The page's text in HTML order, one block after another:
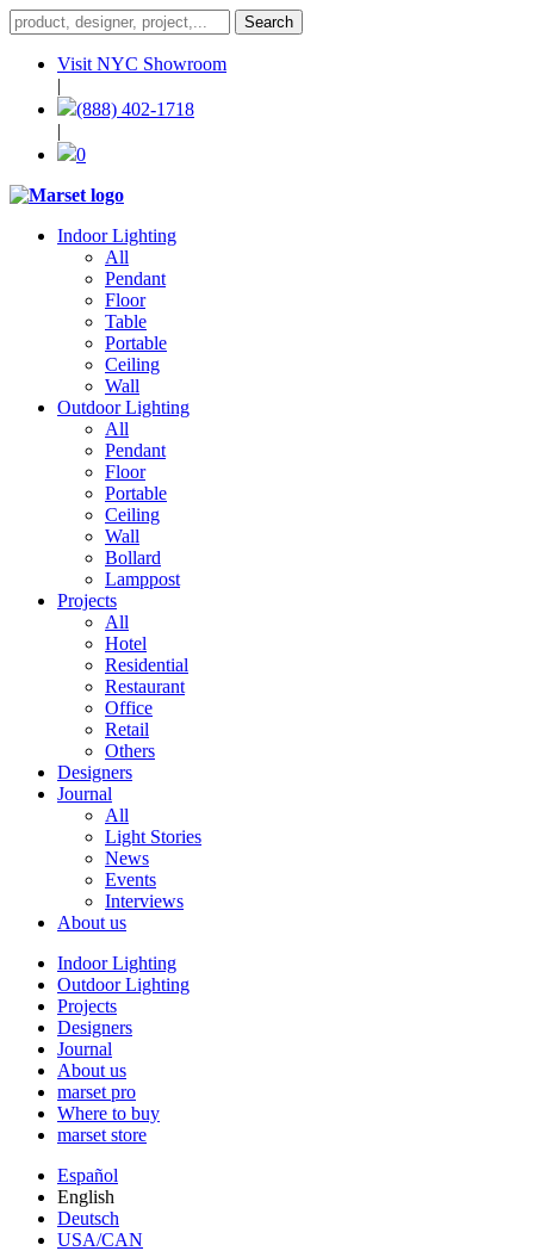
Visit NYC Showroom
|
(888) 402-1718
|
0
Indoor Lighting
All
Pendant
Floor
Table
Portable
Ceiling
Wall
Outdoor Lighting
All
Pendant
Floor
Portable
Ceiling
Wall
Bollard
Lamppost
Projects
All
Hotel
Residential
Restaurant
Office
Retail
Others
Designers
Journal
All
Light Stories
News
Events
Interviews
About us
Indoor Lighting
Outdoor Lighting
Projects
Designers
Journal
About us
marset pro
Where to buy
marset store
Español
English
Deutsch
USA/CAN